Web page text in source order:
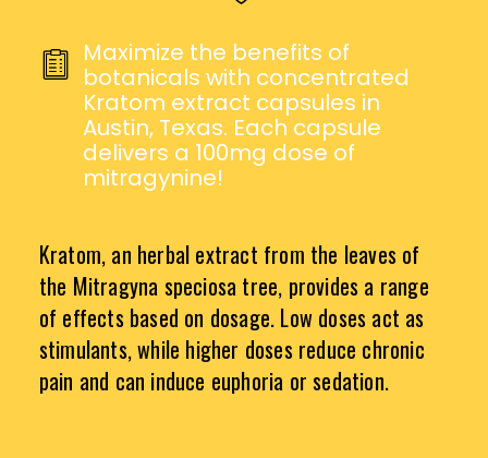
Maximize the benefits of
botanicals with concentrated
Kratom extract capsules in
Austin, Texas. Each capsule
delivers a 100mg dose of
mitragynine!
Kratom, an herbal extract from the leaves of
the Mitragyna speciosa tree, provides a range
of effects based on dosage. Low doses act as
stimulants, while higher doses reduce chronic
pain and can induce euphoria or sedation.